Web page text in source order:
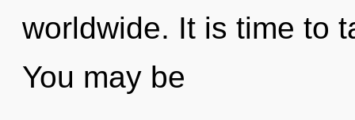
worldwide. It is time to
You may be